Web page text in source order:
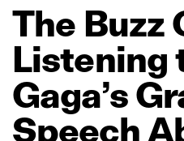
The Buzz
Listening
Gaga’s
Speech